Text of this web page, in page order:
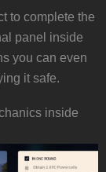
to complete the
panel inside
you can even
it safe.
inside